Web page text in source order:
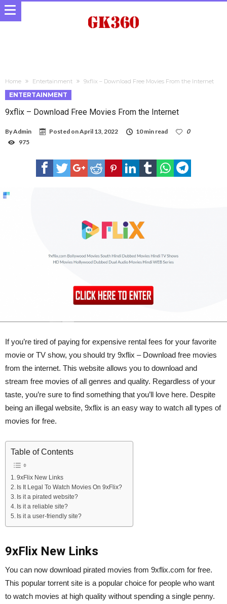
Home Entertainment 9xflix – Download Free Movies From the Internet
ENTERTAINMENT
9xflix – Download Free Movies From the Internet
ByAdmin Posted onApril 13, 2022 10 min read
0
975
If you’re tired of paying for expensive rental fees for your favorite
movie or TV show, you should try 9xflix – Download free movies
from the internet. This website allows you to download and
stream free movies of all genres and quality. Regardless of your
taste, you’re sure to find something that you’ll love here. Despite
being an illegal website, 9xflix is an easy way to watch all types of
movies for free.
Table of Contents
9xFlix New Links
Is It Legal To Watch Movies On 9xFlix?
Is it a pirated website?
Is it a reliable site?
Is it a user-friendly site?
9xFlix New Links
You can now download pirated movies from 9xflix.com for free.
This popular torrent site is a popular choice for people who want
to watch movies at high quality without spending a single penny.